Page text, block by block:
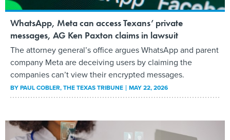
WhatsApp, Meta can access Texans’ private
messages, AG Ken Paxton claims in lawsuit
The attorney general’s office argues WhatsApp and parent
company Meta are deceiving users by claiming the
companies can’t view their encrypted messages.
BYPAUL COBLER, THE TEXAS TRIBUNE MAY 22, 2026